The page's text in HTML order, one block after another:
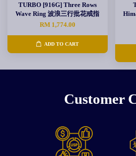
TURBO [916G] Three Rows
Wave Ring 波浪三行批花戒指
RM 1,774.00
ADD TO CART
Customer